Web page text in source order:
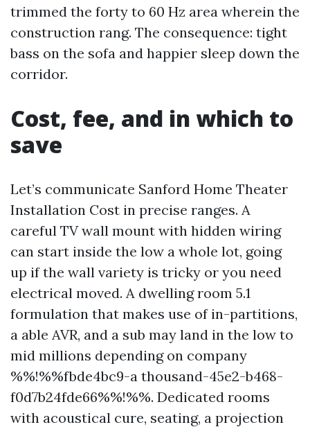
trimmed the forty to 60 Hz area wherein the
construction rang. The consequence: tight
bass on the sofa and happier sleep down the
corridor.
Cost, fee, and in which to
save
Let’s communicate Sanford Home Theater
Installation Cost in precise ranges. A
careful TV wall mount with hidden wiring
can start inside the low a whole lot, going
up if the wall variety is tricky or you need
electrical moved. A dwelling room 5.1
formulation that makes use of in-partitions,
a able AVR, and a sub may land in the low to
mid millions depending on company
%%!%%fbde4bc9-a thousand-45e2-b468-
f0d7b24fde66%%!%%. Dedicated rooms
with acoustical cure, seating, a projection